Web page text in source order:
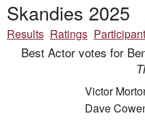
Skandies 2025
Results Ratings
Best Actor votes for
Victor
Dave